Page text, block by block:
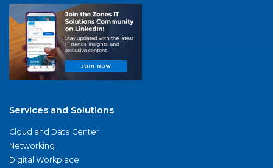
Services and Solutions
Cloud and Data Center
Networking
Digital Workplace